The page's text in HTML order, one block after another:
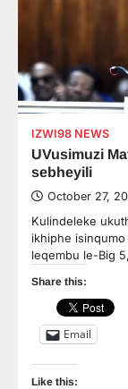
IZWI98 NEWS
UVusimuzi
sebheyili
October 27,
Kulindeleke
ikhiphe
leqembu le-Big
Share this:
Email
Like this: